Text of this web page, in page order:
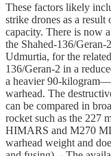
These factors likely
strike drones as a
capacity. There is now
the Shahed-136/Geran-
Udmurtia, for the
136/Geran-2 in a
a heavier 90-
warhead. The
can be compared in
rocket such as the 227
HIMARS and M270
warhead weight and